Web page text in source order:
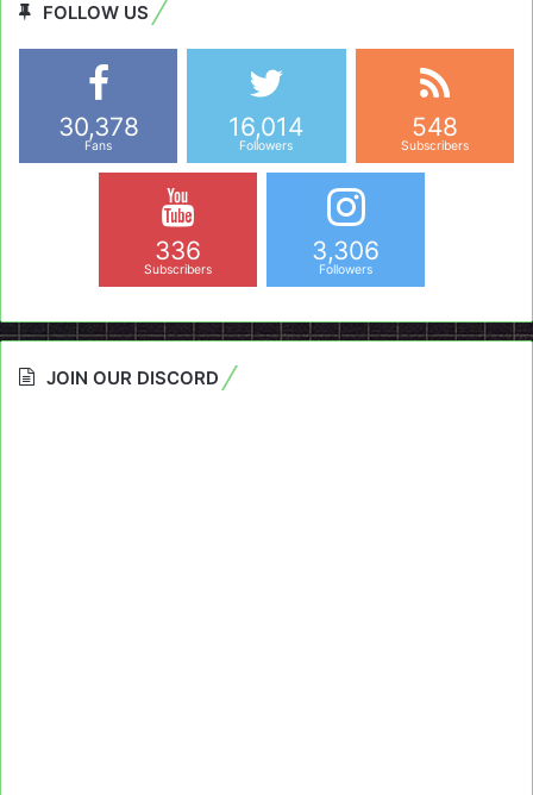
FOLLOW US
30,378
Fans
16,014
Followers
548
Subscribers
336
Subscribers
3,306
Followers
JOIN OUR DISCORD